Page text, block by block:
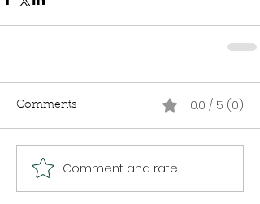
Comments 0.0 / 5 (0)
Comment and rate...